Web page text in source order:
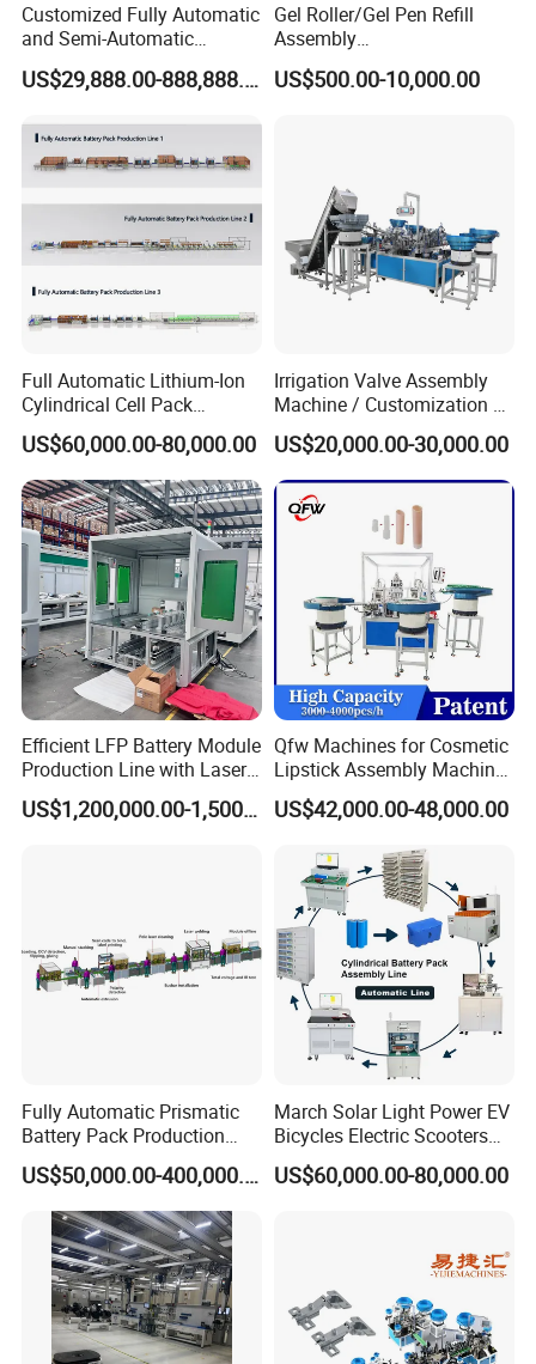
Workshop
Customized Fully Automatic
and Semi-Automatic
Polymer Lithium Battery
Production Lines Pilot-
Lines Machine
US$29,888.00-888,888.00
Gel Roller/Gel Pen Refill
Assembly
Machine/Assembling
Machine/Assembly
Assy Equipment
US$500.00-10,000.00
Full Automatic Lithium-Ion
Cylindrical Cell Pack
Production Line Energy
Storage Battery Module
Pack Equipment Assembly
Line
US$60,000.00-80,000.00
Irrigation Valve Assembly
Machine / Customization of
Automated Equipment
US$20,000.00-30,000.00
Efficient LFP Battery Module
Production Line with Laser
Welding Technology
US$1,200,000.00-1,500,000.00
Qfw Machines for Cosmetic
Lipstick Assembly Machine
Assembly Line Tube
Assembly Machine Lipstick
US$42,000.00-48,000.00
Fully Automatic Prismatic
Battery Pack Production
Line 100ah 280ah 314ah
Ess EV Lithium Ion Battery
Module Pack Assembly Line
Manufacturer
US$50,000.00-400,000.00
March Solar Light Power EV
Bicycles Electric Scooters
Car Cell Lithium Lon
Cylinder Battery Pack
US$60,000.00-80,000.00